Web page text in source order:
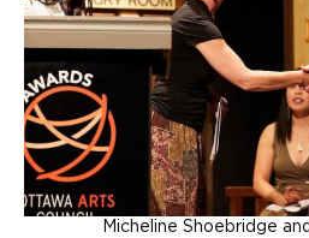
Micheline Shoebridge